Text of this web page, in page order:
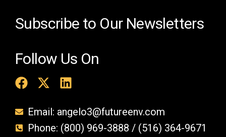
Subscribe to Our Newsletters
Follow Us On
Email: angelo3@futureenv.com
Phone: (800) 969-3888 / (516) 364-9671